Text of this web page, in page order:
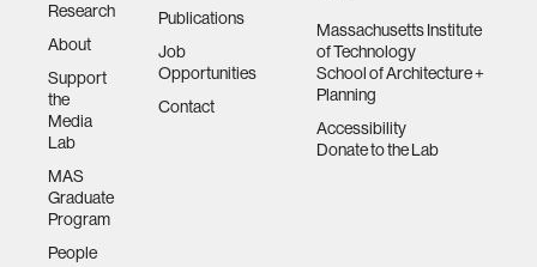
Research
About
Support
the
Media
Lab
MAS
Graduate
Program
People
Publications
Job
Opportunities
Contact
Massachusetts Institute
of Technology
School of Architecture +
Planning
Accessibility
Donate to the Lab